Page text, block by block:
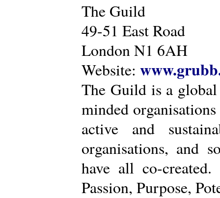
The Guild
49-51 East Road
London N1 6AH
Website:
The Guild is a
minded
active and
organisations, and
have all co-
Passion, Purpose,